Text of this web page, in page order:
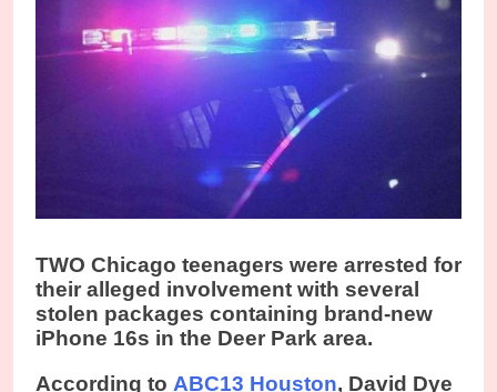
TWO Chicago teenagers were arrested for
their alleged involvement with several
stolen packages containing brand-new
iPhone 16s in the Deer Park area.
According to ABC13 Houston, David Dye